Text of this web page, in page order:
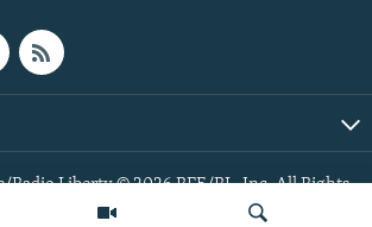
Radio Liberty © 2026 RFE/RL, Inc. All Rights